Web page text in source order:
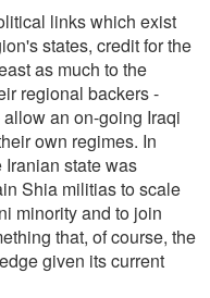
links which exist
states, credit for the
as much to the
regional backers -
an on-going Iraqi
own regimes. In
Iranian state was
Shia militias to scale
minority and to join
that, of course, the
given its current